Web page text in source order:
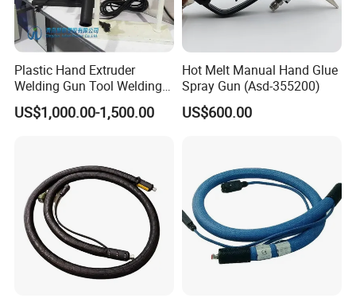
Plastic Hand Extruder
Welding Gun Tool Welding
Machine Plastic Welding
Machine Plastic Welding
US$1,000.00-1,500.00
Hot Melt Manual Hand Glue
Spray Gun (Asd-355200)
US$600.00